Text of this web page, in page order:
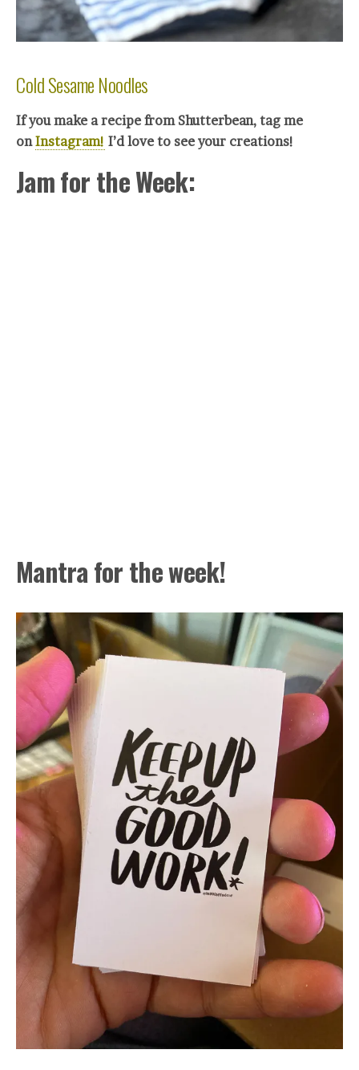
Cold Sesame Noodles
If you make a recipe from Shutterbean, tag me
onInstagram! I’d love to see your creations!
Jam for the Week:
Mantra for the week!